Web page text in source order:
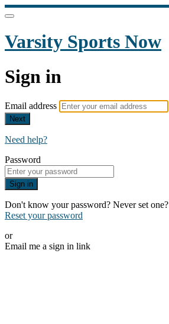
Varsity Sports Now
Sign in
Email address
Next
Need help?
Password
Sign in
Don't know your password? Never set one?
Reset your password
or
Email me a sign in link